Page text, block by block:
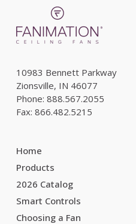
10983 Bennett Parkway
Zionsville, IN 46077
Phone: 888.567.2055
Fax: 866.482.5215
Home
Products
2026 Catalog
Smart Controls
Choosing a Fan